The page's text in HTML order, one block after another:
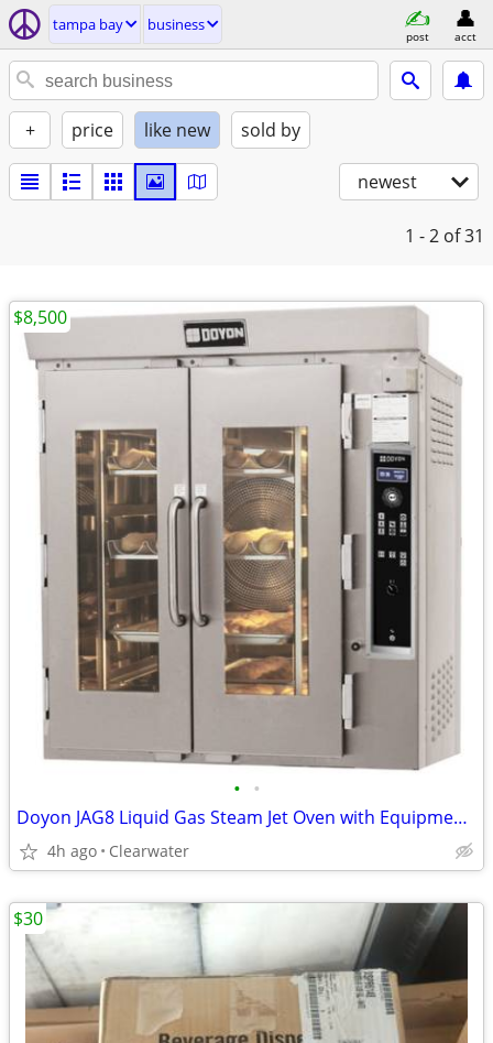
tampa bay business
post acct
+ price like new sold by
newest
1 - 2 of 31
• •
Doyon JAG8 Liquid Gas Steam Jet Oven with Equipment Stand
4h ago Clearwater
$8,500
$30